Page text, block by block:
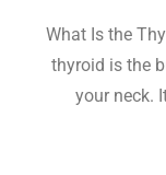
What Is the
thyroid is the
your neck.